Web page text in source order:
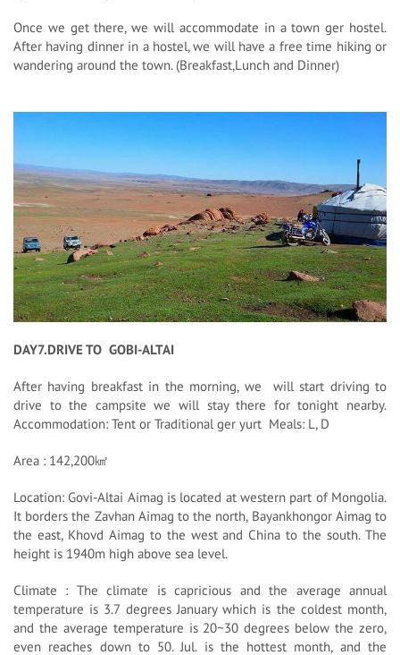
Once we get there, we will accommodate in a town ger hostel.
After having dinner in a hostel, we will have a free time hiking or
wandering around the town. (Breakfast,Lunch and Dinner)
DAY7.DRIVE TO GOBI-ALTAI
After having breakfast in the morning, we will start driving to
drive to the campsite we will stay there for tonight nearby.
Accommodation: Tent or Traditional ger yurt Meals: L, D
Area : 142,200㎢
Location: Govi-Altai Aimag is located at western part of Mongolia.
It borders the Zavhan Aimag to the north, Bayankhongor Aimag to
the east, Khovd Aimag to the west and China to the south. The
height is 1940m high above sea level.
Climate : The climate is capricious and the average annual
temperature is 3.7 degrees January which is the coldest month,
and the average temperature is 20~30 degrees below the zero,
even reaches down to 50. Jul. is the hottest month, and the